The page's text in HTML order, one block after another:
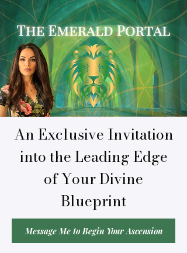
An Exclusive Invitation
into the Leading Edge
of Your Divine
Blueprint
Message Me to Begin Your Ascension